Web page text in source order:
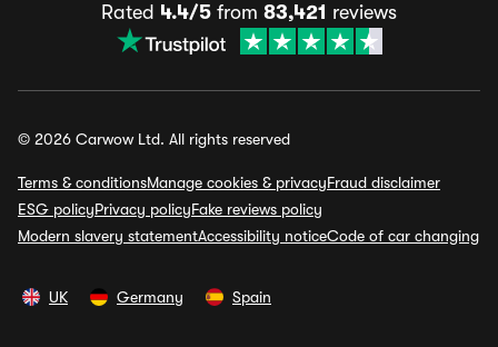
Rated 4.4/5 from 83,421 reviews
© 2026 Carwow Ltd. All rights reserved
Terms & conditionsManage cookies & privacyFraud disclaimer
ESG policyPrivacy policyFake reviews policy
Modern slavery statementAccessibility noticeCode of car changing
UK Germany Spain